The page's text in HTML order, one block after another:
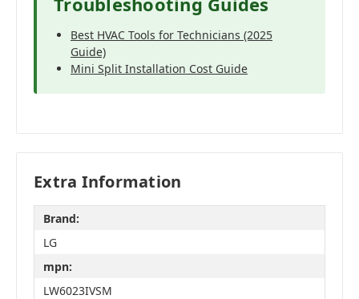
Best HVAC Tools for Technicians (2025
Guide)
Mini Split Installation Cost Guide
Extra Information
Brand:
LG
mpn:
LW6023IVSM